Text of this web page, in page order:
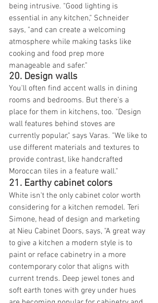
being intrusive. "Good lighting is
essential in any kitchen," Schneider
says, "and can create a welcoming
atmosphere while making tasks like
cooking and food prep more
manageable and safer."
20. Design walls
You'll often find accent walls in dining
rooms and bedrooms. But there's a
place for them in kitchens, too. "Design
wall features behind stoves are
currently popular," says Varas. "We like to
use different materials and textures to
provide contrast, like handcrafted
Moroccan tiles in a feature wall."
21. Earthy cabinet colors
White isn't the only cabinet color worth
considering for a kitchen remodel. Teri
Simone, head of design and marketing
at Nieu Cabinet Doors, says, "A great way
to give a kitchen a modern style is to
paint or reface cabinetry in a more
contemporary color that aligns with
current trends. Deep jewel tones and
soft earth tones with grey under hues